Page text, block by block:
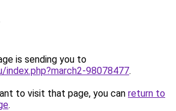
is sending you to
index.php?march2-98078477.
to visit that page, you can return to
.